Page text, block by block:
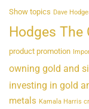
Show topics Dave
Hodges The
product promotion
owning gold and
investing in gold
metals Kamala Harris